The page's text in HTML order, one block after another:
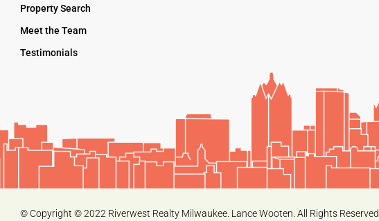
Property Search
Meet the Team
Testimonials
© Copyright © 2022 Riverwest Realty Milwaukee. Lance Wooten. All Rights Reserved.